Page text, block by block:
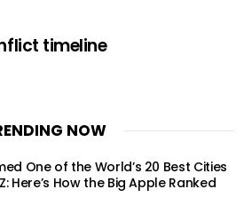
timeline
NOW
One of the World’s 20 Best Cities
Here’s How the Big Apple Ranked